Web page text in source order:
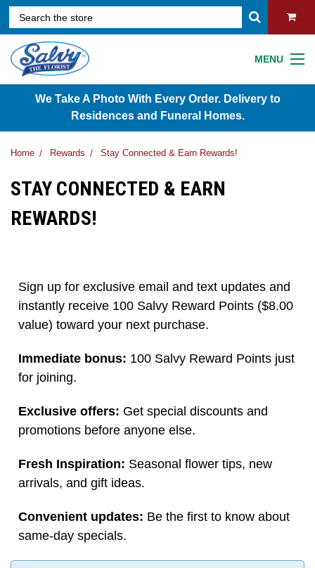
MENU
We Take A Photo With Every Order. Delivery to
Residences and Funeral Homes.
Home Rewards Stay Connected & Earn Rewards!
STAY CONNECTED & EARN
REWARDS!
Sign up for exclusive email and text updates and
instantly receive 100 Salvy Reward Points ($8.00
value) toward your next purchase.
Immediate bonus: 100 Salvy Reward Points just
for joining.
Exclusive offers: Get special discounts and
promotions before anyone else.
Fresh Inspiration: Seasonal flower tips, new
arrivals, and gift ideas.
Convenient updates: Be the first to know about
same-day specials.